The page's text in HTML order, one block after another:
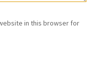
in this browser for